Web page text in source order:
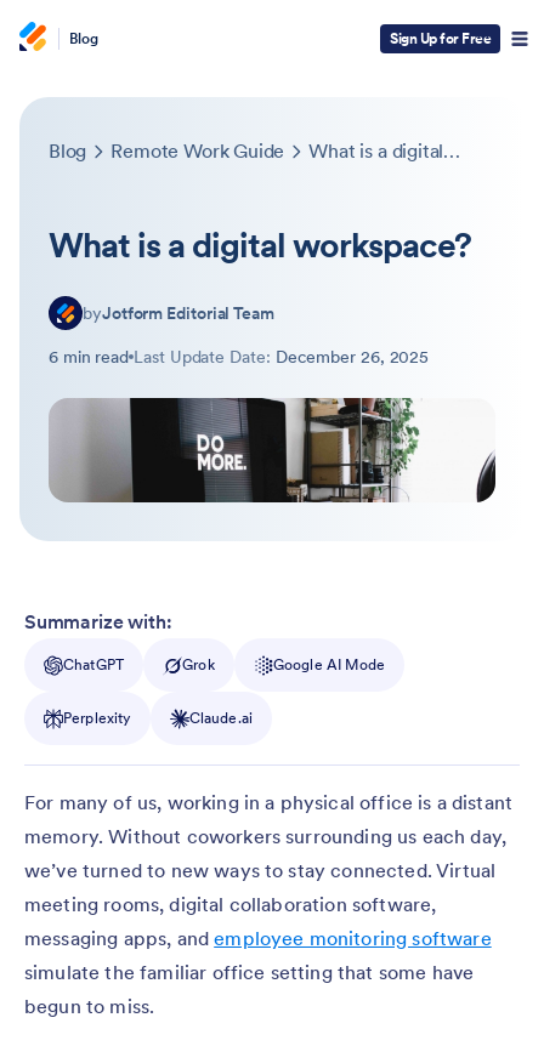
Blog Sign Up for Free
Blog Remote Work Guide What is a digital workspace?
What is a digital workspace?
byJotform Editorial Team
6 min read Last Update Date: December 26, 2025
Summarize with:
ChatGPT Grok Google AI Mode
Perplexity Claude.ai
For many of us, working in a physical office is a distant
memory. Without coworkers surrounding us each day,
we’ve turned to new ways to stay connected. Virtual
meeting rooms, digital collaboration software,
messaging apps, andemployee monitoring software
simulate the familiar office setting that some have
begun to miss.